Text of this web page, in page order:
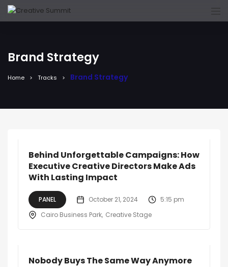
Brand Strategy
Home Tracks Brand Strategy
Behind Unforgettable Campaigns: How
Executive Creative Directors Make Ads
With Lasting Impact
PANEL October 21, 2024
5:15 pm
Cairo Business Park Creative Stage
Nobody Buys The Same Way Anymore